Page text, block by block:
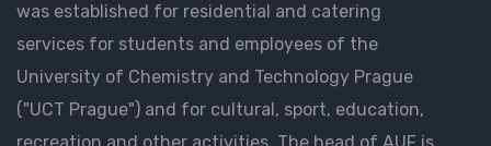
was established for residential and catering
services for students and employees of the
University of Chemistry and Technology Prague
("UCT Prague") and for cultural, sport, education,